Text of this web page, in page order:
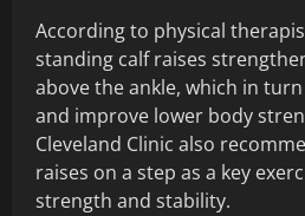
According to physical
standing calf raises
above the ankle, which in
and improve lower body
Cleveland Clinic also
raises on a step as a key
strength and stability.